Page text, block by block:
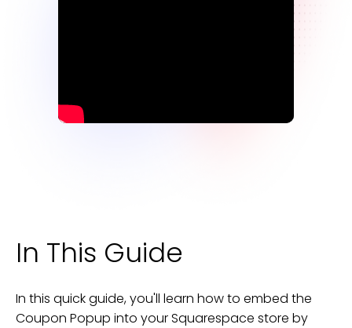
In This Guide
In this quick guide, you'll learn how to embed the
Coupon Popup into yourSquarespace store by